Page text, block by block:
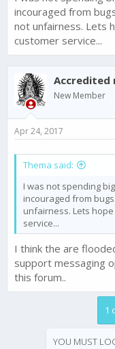
incouraged from
not unfairness. Lets
customer service...
Accredited
New Member
Apr 24, 2017
Thema said:
I was not spending
incouraged from
unfairness. Lets
service...
I think the are
support messaging
this forum..
1
YOU MUST